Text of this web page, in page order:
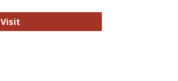
VisitOxford Open Access